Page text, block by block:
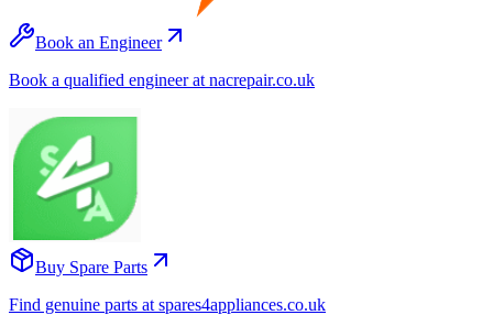
Book an Engineer
Book a qualified engineer at nacrepair.co.uk
Buy Spare Parts
Find genuine parts at spares4appliances.co.uk